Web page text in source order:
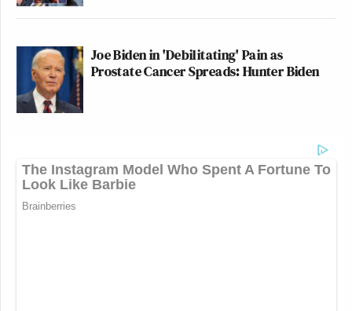
Joe Biden in 'Debilitating' Pain as
Prostate Cancer Spreads: Hunter Biden